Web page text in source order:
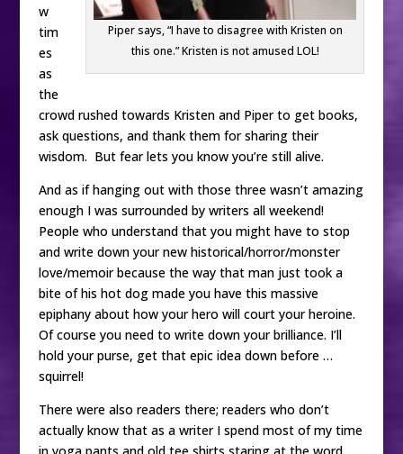
Piper says, “I have to disagree with Kristen on
this one.” Kristen is not amused LOL!
w
tim
es
as
the
crowd rushed towards Kristen and Piper to get books,
ask questions, and thank them for sharing their
wisdom. But fear lets you know you’re still alive.
And as if hanging out with those three wasn’t amazing
enough I was surrounded by writers all weekend!
People who understand that you might have to stop
and write down your new historical/horror/monster
love/memoir because the way that man just took a
bite of his hot dog made you have this massive
epiphany about how your hero will court your heroine.
Of course you need to write down your brilliance. I’ll
hold your purse, get that epic idea down before …
squirrel!
There were also readers there; readers who don’t
actually know that as a writer I spend most of my time